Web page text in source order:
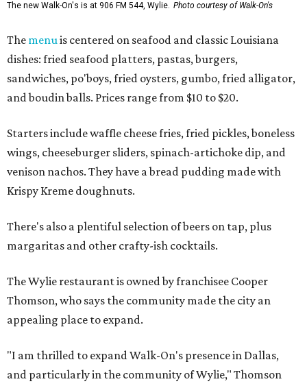
The new Walk-On's is at 906 FM 544, Wylie. Photo courtesy of Walk-On's
The menuis centered on seafood and classic Louisiana
dishes: fried seafood platters, pastas, burgers,
sandwiches, po'boys, fried oysters, gumbo, fried alligator,
and boudin balls. Prices range from $10 to $20.
Starters include waffle cheese fries, fried pickles, boneless
wings, cheeseburger sliders, spinach-artichoke dip, and
venison nachos. They have a bread pudding made with
Krispy Kreme doughnuts.
There's also a plentiful selection of beers on tap, plus
margaritas and other crafty-ish cocktails.
The Wylie restaurant is owned by franchisee Cooper
Thomson, who says the community made the city an
appealing place to expand.
"I am thrilled to expand Walk-On's presence in Dallas,
and particularly in the community of Wylie," Thomson